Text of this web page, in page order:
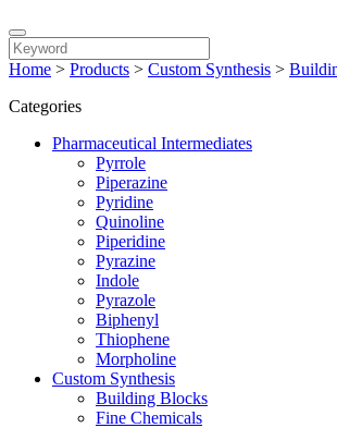
Home > Products > Custom Synthesis >
Categories
Pharmaceutical Intermediates
Pyrrole
Piperazine
Pyridine
Quinoline
Piperidine
Pyrazine
Indole
Pyrazole
Biphenyl
Thiophene
Morpholine
Custom Synthesis
Building Blocks
Fine Chemicals